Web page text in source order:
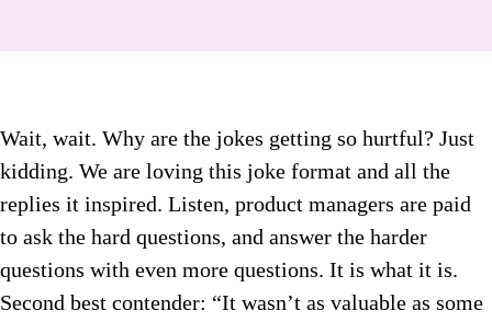
Wait, wait. Why are the jokes getting so hurtful? Just
kidding. We are loving this joke format and all the
replies it inspired. Listen, product managers are paid
to ask the hard questions, and answer the harder
questions with even more questions. It is what it is.
Second best contender: “It wasn’t as valuable as some